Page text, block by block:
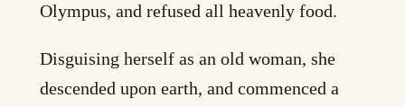
Olympus, and refused all heavenly food.
Disguising herself as an old woman, she
descended upon earth, and commenced a